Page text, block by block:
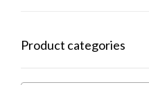
Product categories